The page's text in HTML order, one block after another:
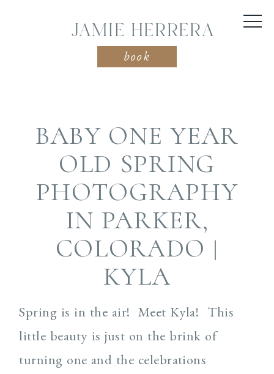
JAMIE HERRERA
book
BABY ONE YEAR
OLD SPRING
PHOTOGRAPHY
IN PARKER,
COLORADO |
KYLA
Spring is in the air! Meet Kyla! This
little beauty is just on the brink of
turning one and the celebrations